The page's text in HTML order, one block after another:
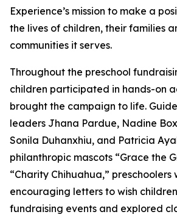
Experience’s mission to make a
the lives of children, their families
communities it serves.
Throughout the preschool
children participated in hands-on
brought the campaign to life.
leaders Jhana Pardue, Nadine
Sonila Duhanxhiu, and Patricia
philanthropic mascots “Grace the
“Charity Chihuahua,” preschoolers
encouraging letters to wish
fundraising events and explored